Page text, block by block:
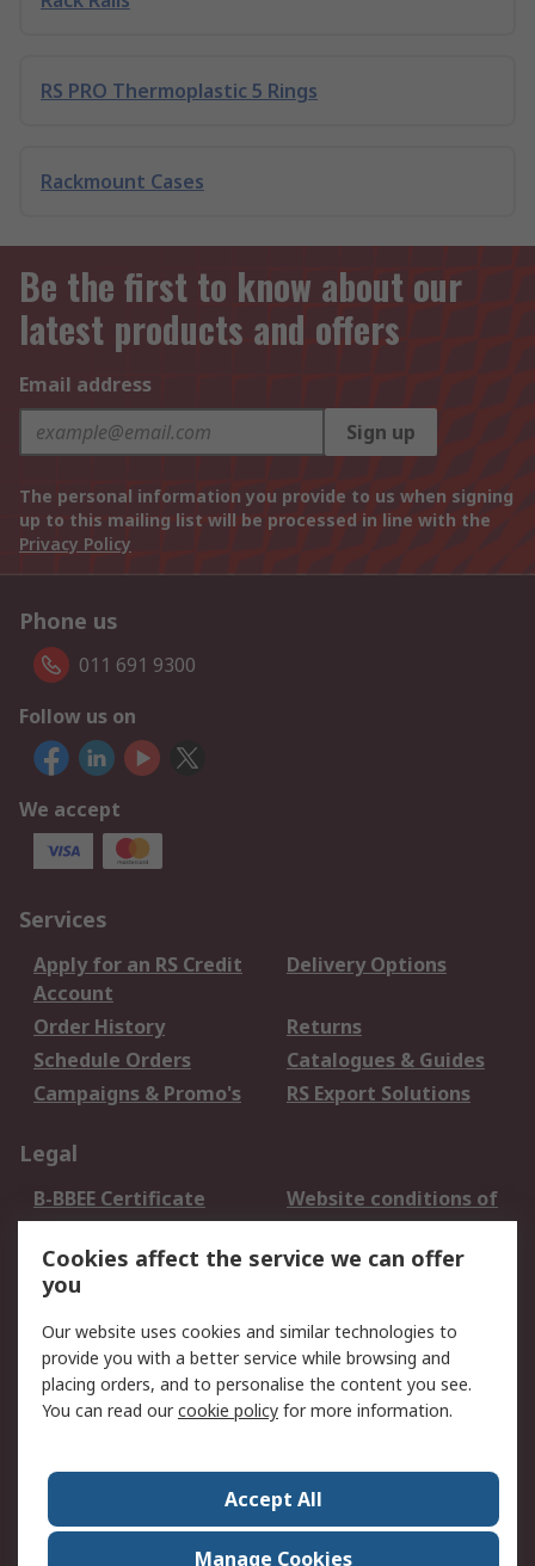
RS PRO Thermoplastic 5 Rings
Rackmount Cases
Be the first to know about our
latest products and offers
Email address
Sign up
The personal information you provide to us when signing
up to this mailing list will be processed in line with the
Privacy Policy
Phone us
011 691 9300
Follow us on
We accept
Services
Apply for an RS Credit
Account
Delivery Options
Order History
Returns
Schedule Orders
Catalogues & Guides
Campaigns & Promo's
RS Export Solutions
Legal
B-BBEE Certificate
Website conditions of
use
Terms and conditions
of Sale
Cookie Policy
Email Security
Privacy Policy -
Updated
PAIA Manual
Contact us
Corporate Group
ESG & Education
RS Conditions of Sale
World Wide
Cookies affect the service we can offer
you
Our website uses cookies and similar technologies to
provide you with a better service while browsing and
placing orders, and to personalise the content you see.
You can read ourcookie policy for more information.
Accept All
Manage Cookies